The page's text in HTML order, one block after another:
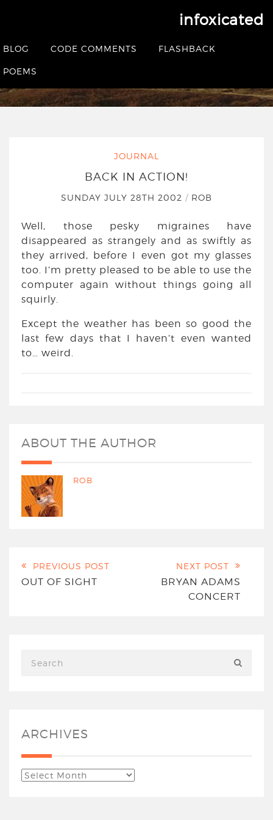
infoxicated
BLOG CODE COMMENTS FLASHBACK
POEMS
Back in action!
HOME
JOURNAL
BACK IN ACTION!
SUNDAY JULY 28TH 2002 / ROB
Well, those pesky migraines have
disappeared as strangely and as swiftly as
they arrived, before I even got my glasses
too. I’m pretty pleased to be able to use the
computer again without things going all
squirly.
Except the weather has been so good the
last few days that I haven’t even wanted
to… weird.
ABOUT THE AUTHOR
ROB
PREVIOUS POST
OUT OF SIGHT
NEXT POST
BRYAN ADAMS
CONCERT
ARCHIVES